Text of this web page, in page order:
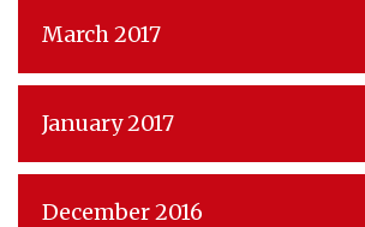
March 2017
January 2017
December 2016